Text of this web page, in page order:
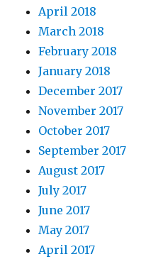
April 2018
March 2018
February 2018
January 2018
December 2017
November 2017
October 2017
September 2017
August 2017
July 2017
June 2017
May 2017
April 2017